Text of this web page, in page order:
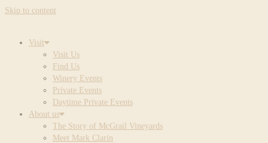
Skip to content
Visit
Visit Us
Find Us
Winery Events
Private Events
Daytime Private Events
About us
The Story of McGrail Vineyards
Meet Mark Clarin